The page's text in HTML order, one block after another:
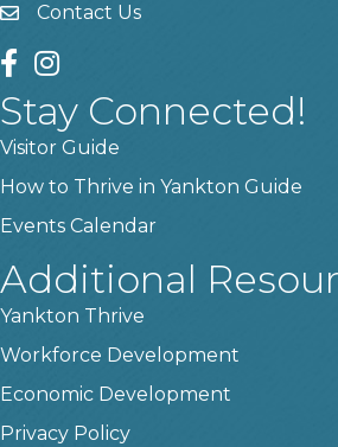
contact us
Contact Us
facebook
instagram
Stay Connected!
Visitor Guide
How to Thrive in Yankton Guide
Events Calendar
Additional
Yankton Thrive
Workforce Development
Economic Development
Privacy Policy